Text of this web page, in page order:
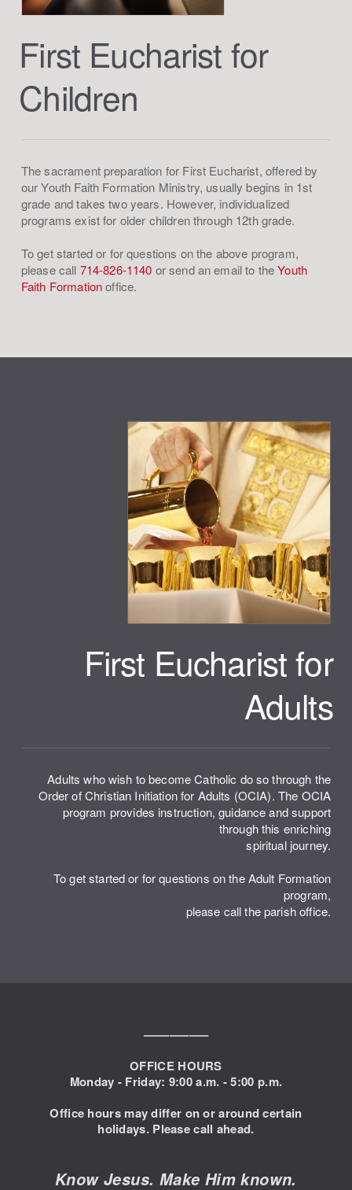
First Eucharist for
Children
The sacrament preparation for First Eucharist, offered by
our Youth Faith Formation Ministry, usually begins in 1st
grade and takes two years. However, individualized
programs exist for older children through 12th grade.
To get started or for questions on the above program,
please call 714-826-1140 or send an email to theYouth
Faith Formationoffice.
First Eucharist for
Adults
Adults who wish to become Catholic do so through the
Order of Christian Initiation for Adults (OCIA). The OCIA
program provides instruction, guidance and support
through this enriching
spiritual journey.
To get started or for questions on the Adult Formation
program,
please call the parish office.
––––––––––
OFFICE HOURS
Monday - Friday: 9:00a.m. - 5:00 p.m.
Office hours may differ on or around certain
holidays. Please call ahead.
Know Jesus. Make Him known.